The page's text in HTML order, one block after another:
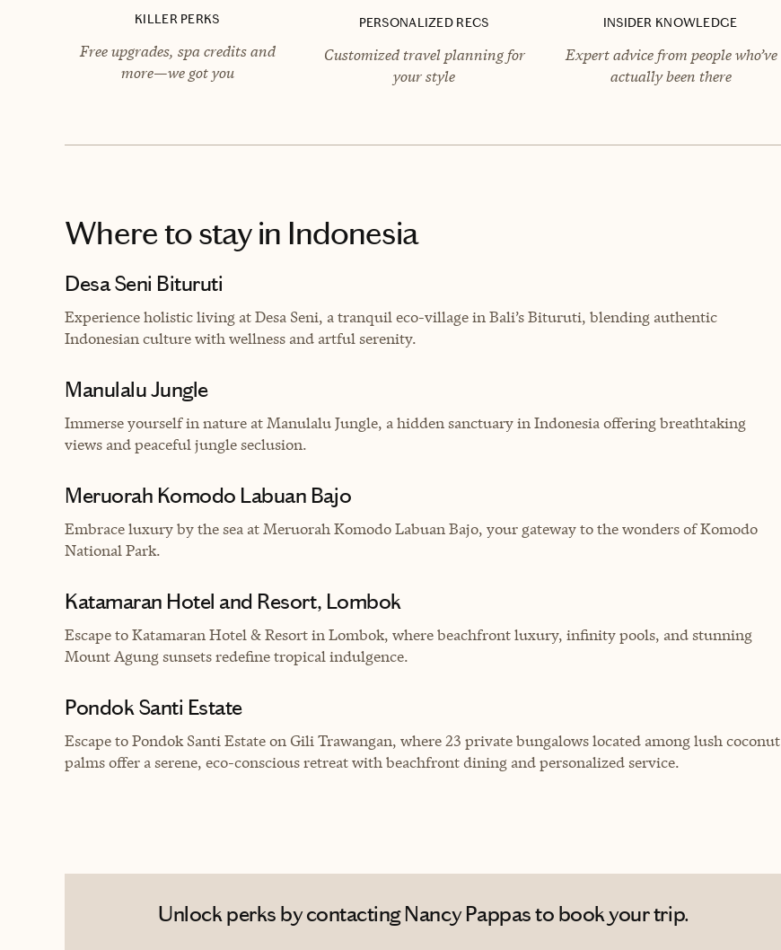
KILLER PERKS
Free upgrades, spa credits and
more—we got you
PERSONALIZED RECS
Customized travel planning for
your style
INSIDER KNOWLEDGE
Expert advice from people who’ve
actually been there
Where to stayin Indonesia
Desa Seni Bituruti
Experience holistic living at Desa Seni, a tranquil eco-village in Bali’s Bituruti, blending authentic
Indonesian culture with wellness and artful serenity.
Manulalu Jungle
Immerse yourself in nature at Manulalu Jungle, a hidden sanctuary in Indonesia offering breathtaking
views and peaceful jungle seclusion.
Meruorah Komodo Labuan Bajo
Embrace luxury by the sea at Meruorah Komodo Labuan Bajo, your gateway to the wonders of Komodo
National Park.
Katamaran Hotel and Resort, Lombok
Escape to Katamaran Hotel & Resort in Lombok, where beachfront luxury, infinity pools, and stunning
Mount Agung sunsets redefine tropical indulgence.
Pondok Santi Estate
Escape to Pondok Santi Estate on Gili Trawangan, where 23 private bungalows located among lush coconut
palms offer a serene, eco-conscious retreat with beachfront dining and personalized service.
Unlock perks by contacting Nancy Pappas to book your trip.